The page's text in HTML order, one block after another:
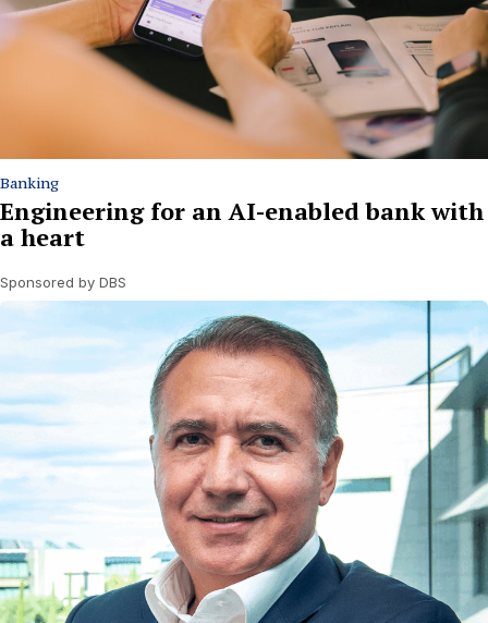
Banking
Engineering for an AI-enabled bank with
a heart
Sponsored by DBS